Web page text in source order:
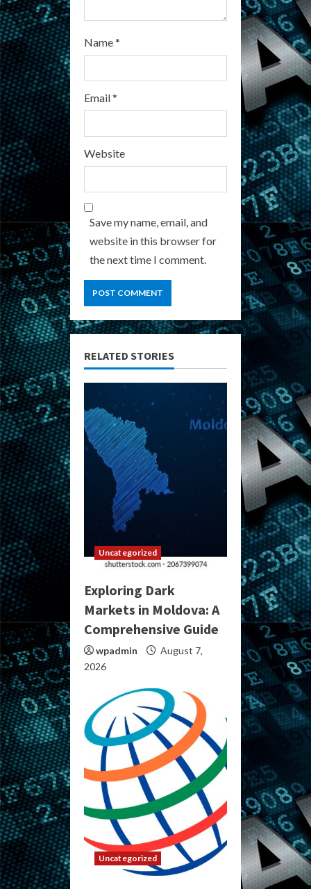
Name*
Email*
Website
Save my name, email, and
website in this browser for
the next time I comment.
RELATED STORIES
Uncategorized
Exploring Dark
Markets in Moldova: A
Comprehensive Guide
wpadmin
August 7,
2026
Uncategorized